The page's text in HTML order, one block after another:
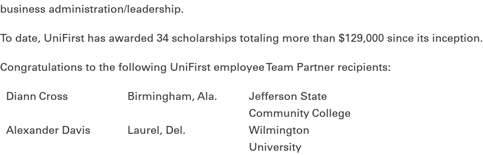
business administration/leadership.
To date, UniFirst has awarded 34 scholarships totaling more than $129,000 since its inception.
Congratulations to the following UniFirst employee Team Partner recipients:
Diann Cross Birmingham, Ala.
Jefferson State
Community College
Alexander Davis
Laurel, Del.
Wilmington
University